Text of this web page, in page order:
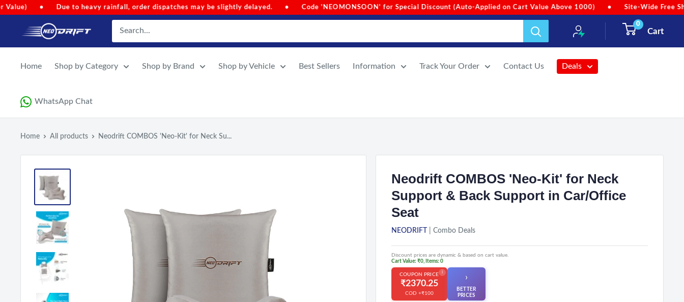
Skip
content
rainfall, order dispatches may be slightly delayed. • Code 'NEOMONSOON' for Special Discount (Auto-Applied on Cart Value Above 1000) • Site-Wide Free Shipping (No Min. Order
NEODRIFT
0
Cart
Home Shop by Category Shop by Brand Shop by Vehicle Best Sellers Information Track Your Order Contact Us Deals
WhatsApp Chat
Home All products Neodrift COMBOS 'Neo-Kit' for Neck Su...
Neodrift COMBOS 'Neo-Kit' for Neck
Support & Back Support in Car/Office
Seat
NEODRIFT | Combo Deals
Discount prices are dynamic & based on cart value.
Cart Value: ₹0, Items: 0
i
COUPON PRICE
₹2370.25
COD +₹100
›
BETTER
PRICES
👆